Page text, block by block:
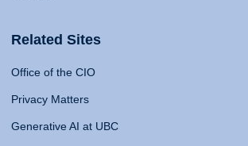
Related Sites
Office of the CIO
Privacy Matters
Generative AI at UBC